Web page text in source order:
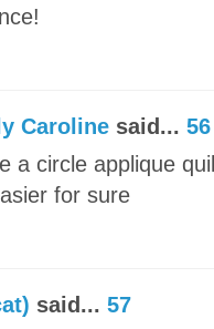
Caroline said... 56
a circle applique
for sure
said... 57